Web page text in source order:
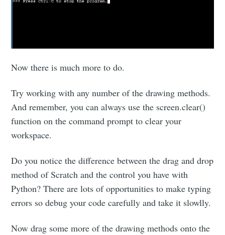
Now there is much more to do.
Try working with any number of the drawing methods.
And remember, you can always use the screen.clear()
function on the command prompt to clear your
workspace.
Do you notice the difference between the drag and drop
method of Scratch and the control you have with
Python? There are lots of opportunities to make typing
errors so debug your code carefully and take it slowlly.
Now drag some more of the drawing methods onto the